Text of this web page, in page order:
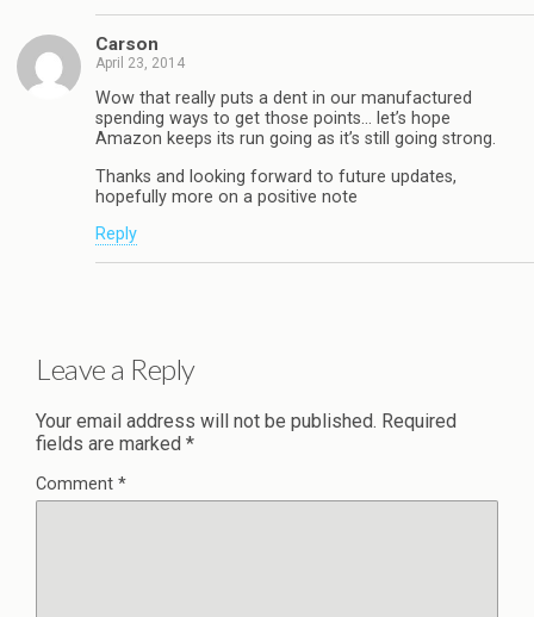
Carson
April 23, 2014
Wow that really puts a dent in our manufactured
spending ways to get those points… let’s hope
Amazon keeps its run going as it’s still going strong.
Thanks and looking forward to future updates,
hopefully more on a positive note
Reply
Leave a Reply
Your email address will not be published. Required
fields are marked *
Comment *